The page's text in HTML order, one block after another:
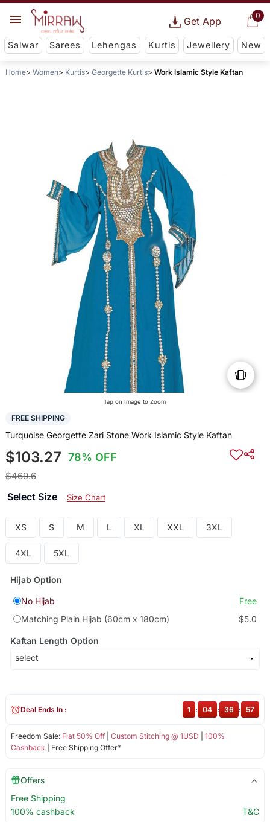
0
Get App
Salwar Sarees Lehengas Kurtis Jewellery New
Home Women Kurtis Georgette Kurtis Work Islamic Style Kaftan
Tap on Image to Zoom
FREE SHIPPING
Turquoise Georgette Zari Stone Work Islamic Style Kaftan
$103.27 78% OFF
$469.6
Select Size Size Chart
XS S M L XL XXL 3XL
4XL 5XL
Hijab Option
No Hijab
Free
Matching Plain Hijab (60cm x 180cm)
$5.0
Kaftan Length Option
Freedom Sale: Flat 50% Off| Custom Stitching @ 1USD
100%
Cashback | Free Shipping Offer*
Deal Ends In : 1 : 04 : 36 : 57
Offers
Free Shipping
100% cashback
T&C